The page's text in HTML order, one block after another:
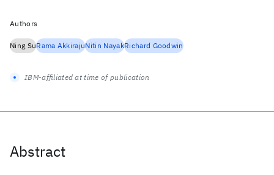
Abstract
Authors
Ning SuRama AkkirajuNitin NayakRichard Goodwin
IBM-affiliated at time of publication